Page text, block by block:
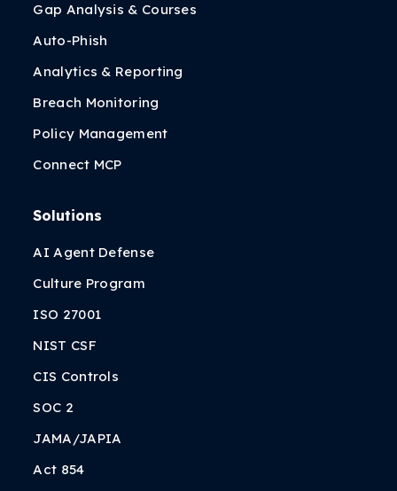
Gap Analysis & Courses
Auto-Phish
Analytics & Reporting
Breach Monitoring
Policy Management
Connect MCP
Solutions
AI Agent Defense
Culture Program
ISO 27001
NIST CSF
CIS Controls
SOC 2
JAMA/JAPIA
Act 854